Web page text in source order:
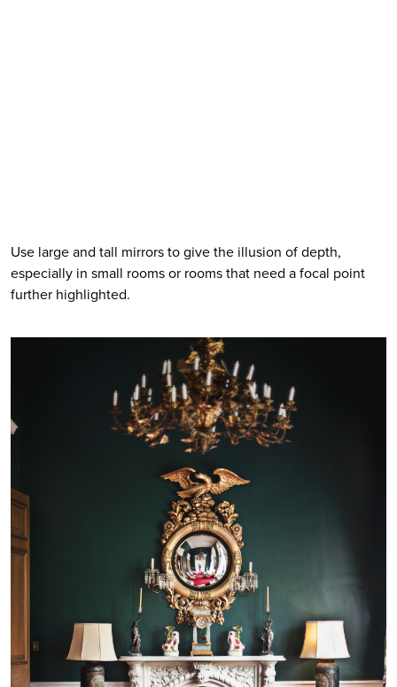
Use large and tall mirrors to give the illusion of depth,
especially in small rooms or rooms that need a focal point
further highlighted.